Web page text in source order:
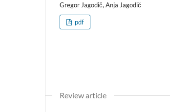
Gregor Jagodič, Anja Jagodič
pdf
Review article